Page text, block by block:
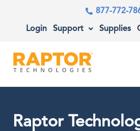
877-772-
Login Support Supplies
Raptor